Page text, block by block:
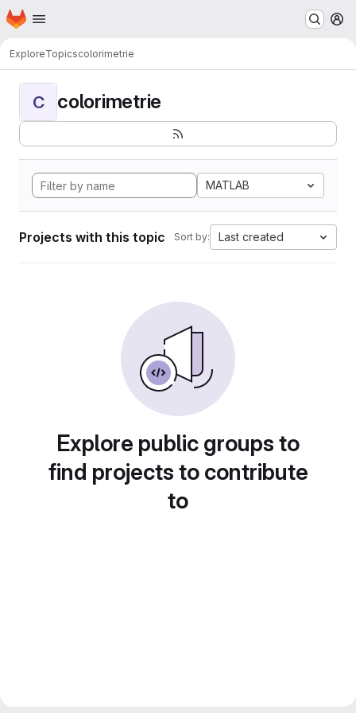
Skip to main content
Homepage
ExploreTopicscolorimetrie
C colorimetrie
MATLAB
Projects with this topic Sort by: Last created
Explore public groups to
find projects to contribute
to